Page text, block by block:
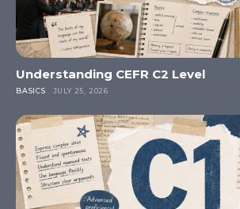
Understanding CEFR C2 Level
BASICS JULY 25, 2026